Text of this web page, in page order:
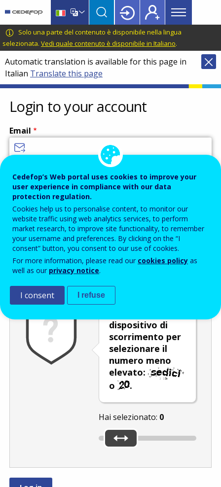
main
content
language
switcher
CEDEFOP
European
Centre
for
the
Development
of
Vocational
Training
Main
menu
Topbar
Solo una parte del contenuto è disponibile nella lingua
selezionata. Vedi quale contenuto è disponibile in Italiano.
Automatic translation is available for this page in
Italian Translate this page
Login to your account
Email
Password
Enter the password that accompanies your email address.
Antispam Versione audio
dispositivo di
scorrimento per
selezionare il
numero meno
elevato:
o
.
Hai selezionato: 0
Cedefop’s Web portal uses cookies to improve your
user experience in compliance with our data
protection regulation.
Cookies help us to personalise content, to monitor our
website traffic using web analytics services, to perform
market research, to improve site functionality, to remember
your username and preferences. By clicking on the “I
consent” button, you consent to our use of cookies.
For more information, please read our cookies policy as
well as our privacy notice.
I consent I refuse